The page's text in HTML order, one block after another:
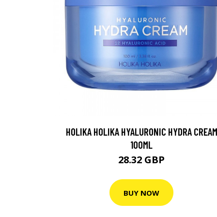
HOLIKA HOLIKA HYALURONIC HYDRA CREAM
100ML
28.32 GBP
BUY NOW